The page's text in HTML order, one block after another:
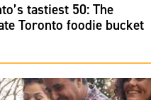
tastiest 50: The
Toronto foodie bucket